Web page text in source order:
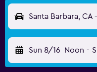
Santa Barbara, CA
Sun 8/16 Noon -